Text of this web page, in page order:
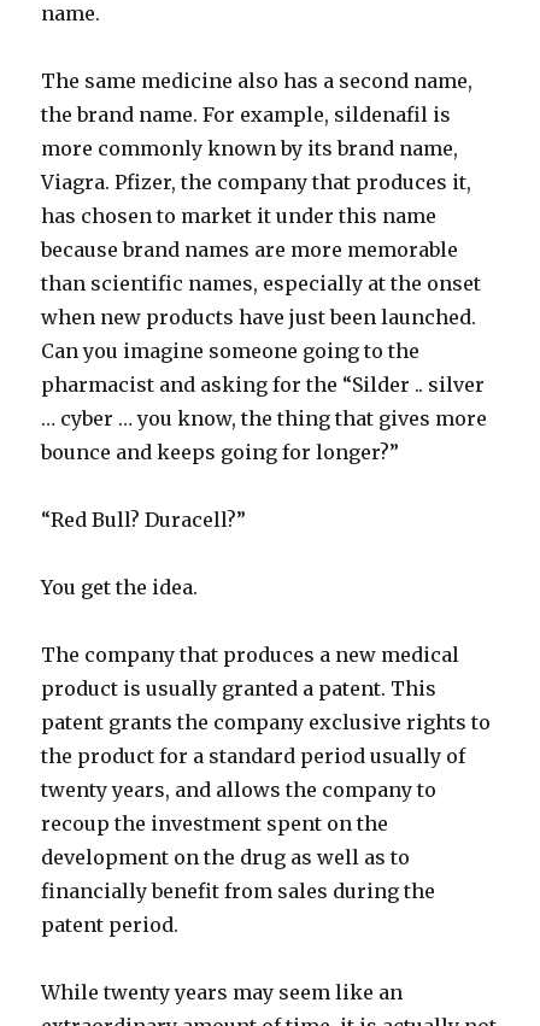
name.
The same medicine also has a second name,
the brand name. For example, sildenafil is
more commonly known by its brand name,
Viagra. Pfizer, the company that produces it,
has chosen to market it under this name
because brand names are more memorable
than scientific names, especially at the onset
when new products have just been launched.
Can you imagine someone going to the
pharmacist and asking for the “Silder .. silver
… cyber … you know, the thing that gives more
bounce and keeps going for longer?”
“Red Bull? Duracell?”
You get the idea.
The company that produces a new medical
product is usually granted a patent. This
patent grants the company exclusive rights to
the product for a standard period usually of
twenty years, and allows the company to
recoup the investment spent on the
development on the drug as well as to
financially benefit from sales during the
patent period.
While twenty years may seem like an